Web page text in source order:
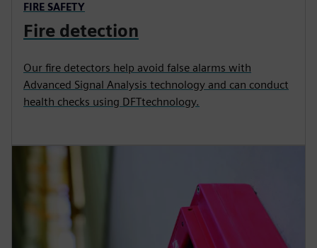
FIRE SAFETY
Fire detection
Our fire detectors help avoid false alarms with
Advanced Signal Analysis technology and can conduct
health checks using DFTtechnology.